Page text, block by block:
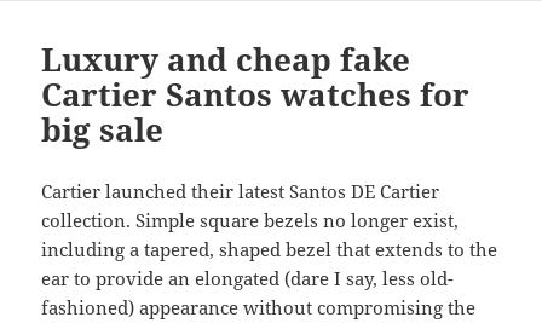
Luxury and cheap fake
Cartier Santos watches for
big sale
Cartier launched their latest Santos DE Cartier
collection. Simple square bezels no longer exist,
including a tapered, shaped bezel that extends to the
ear to provide an elongated (dare I say, less old-
fashioned) appearance without compromising the